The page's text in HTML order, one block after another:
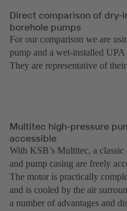
Direct comparison of dry-
borehole pumps
For our comparison we are
pump and a wet-installed
They are representative of
Multitec high-pressure
accessible
With KSB’s Multitec, a
and pump casing are freely
The motor is practically
and is cooled by the air
a number of advantages and